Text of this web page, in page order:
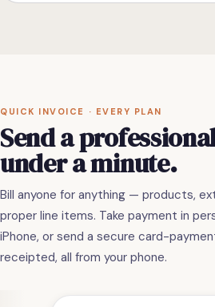
QUICK INVOICE · EVERY PLAN
Senda
underaminute.
Bill anyone for anything — products,
proper line items. Take payment in
iPhone, or send a secure card-
receipted, all from your phone.